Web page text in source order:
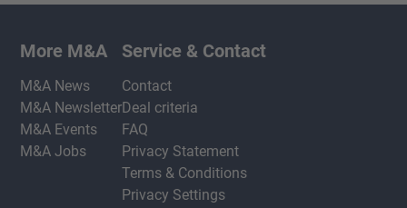
More M&A
M&A News
M&A Newsletter
M&A Events
M&A Jobs
Service & Contact
Contact
Deal criteria
FAQ
Privacy Statement
Terms & Conditions
Privacy Settings